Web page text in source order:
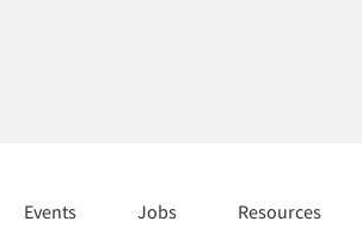
Events Jobs Resources